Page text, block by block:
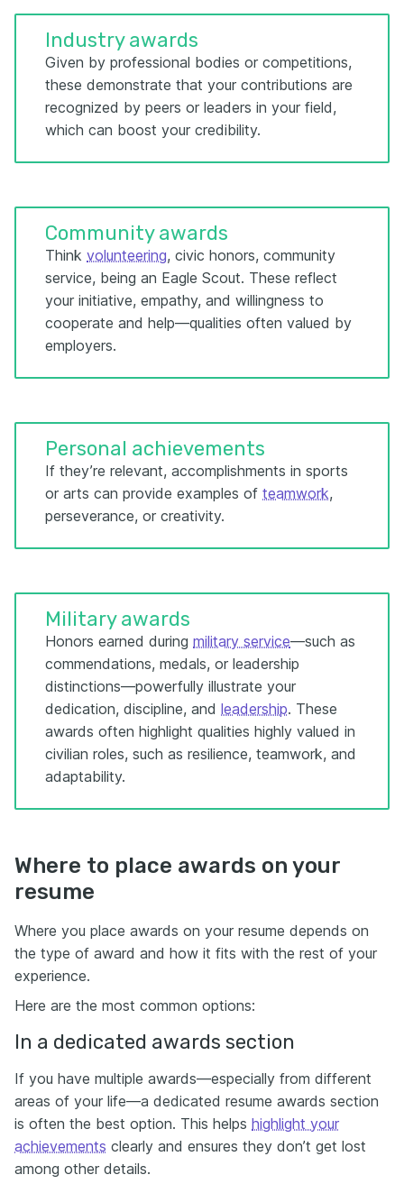
Industry awards
Given by professional bodies or competitions,
these demonstrate that your contributions are
recognized by peers or leaders in your field,
which can boost your credibility.
Community awards
Think volunteering, civic honors, community
service, being an Eagle Scout. These reflect
your initiative, empathy, and willingness to
cooperate and help—qualities often valued by
employers.
Personal achievements
If they’re relevant, accomplishments in sports
or arts can provide examples of teamwork,
perseverance, or creativity.
Military awards
Honors earned during military service—such as
commendations, medals, or leadership
distinctions—powerfully illustrate your
dedication, discipline, and leadership. These
awards often highlight qualities highly valued in
civilian roles, such as resilience, teamwork, and
adaptability.
Where to place awards on your
resume
Where you place awards on your resume depends on
the type of award and how it fits with the rest of your
experience.
Here are the most common options:
In a dedicated awards section
If you have multiple awards—especially from different
areas of your life—a dedicated resume awards section
is often the best option. This helps highlight your
achievements clearly and ensures they don’t get lost
among other details.